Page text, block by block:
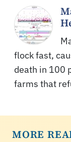
flock fast,
death in 100
farms that
MORE